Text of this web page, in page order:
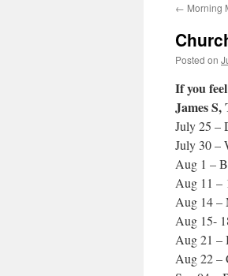
← Morning
Posted on
If you
James S,
July 25 –
July 30 –
Aug 1 –
Aug 11 –
Aug 14 –
Aug 15-
Aug 21 –
Aug 22 –